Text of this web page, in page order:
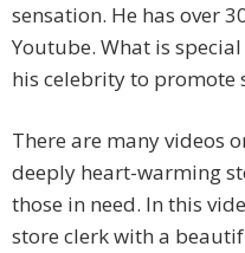
sensation. He has over
Youtube. What is
his celebrity to promote
There are many videos
deeply heart-warming
those in need. In this
store clerk with a